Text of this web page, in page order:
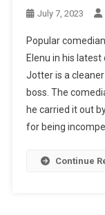
July 7, 2023
Popular
Elenu in his latest
Jotter is a
boss. The
he carried it out
for being
Continue